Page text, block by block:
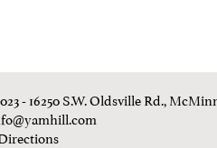
- 16250 S.W. Oldsville Rd.,